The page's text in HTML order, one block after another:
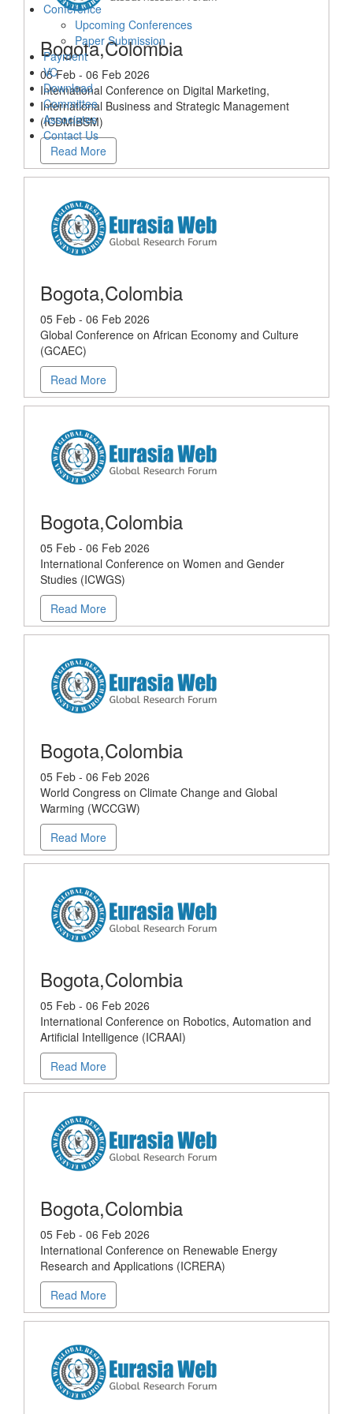
Conference
Upcoming Conferences
Paper Submission
Payment
VC
Download
Committee
Associates
Contact Us
Bogota,Colombia
05 Feb - 06 Feb 2026
International Conference on Digital Marketing,
International Business and Strategic Management
(ICDMIBSM)
Read More
Bogota,Colombia
05 Feb - 06 Feb 2026
Global Conference on African Economy and Culture
(GCAEC)
Read More
Bogota,Colombia
05 Feb - 06 Feb 2026
International Conference on Women and Gender
Studies (ICWGS)
Read More
Bogota,Colombia
05 Feb - 06 Feb 2026
World Congress on Climate Change and Global
Warming (WCCGW)
Read More
Bogota,Colombia
05 Feb - 06 Feb 2026
International Conference on Robotics, Automation and
Artificial Intelligence (ICRAAI)
Read More
Bogota,Colombia
05 Feb - 06 Feb 2026
International Conference on Renewable Energy
Research and Applications (ICRERA)
Read More